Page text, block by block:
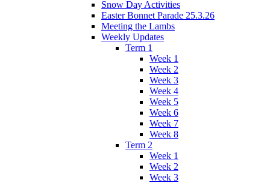
Snow Day Activities
Easter Bonnet Parade 25.3.26
Meeting the Lambs
Weekly Updates
Term 1
Week 1
Week 2
Week 3
Week 4
Week 5
Week 6
Week 7
Week 8
Term 2
Week 1
Week 2
Week 3